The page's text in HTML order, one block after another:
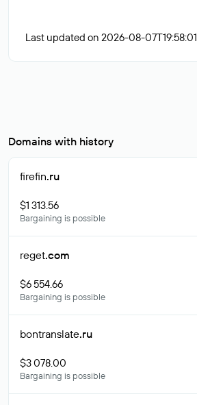
Last updated on 2026-08-
Domains with history
firefin.ru
$1 313.56
Bargaining is possible
reget.com
$6 554.66
Bargaining is possible
bontranslate.ru
$3 078.00
Bargaining is possible